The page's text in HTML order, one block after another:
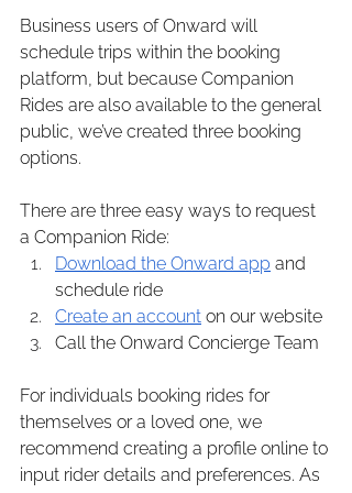
Business users of Onward will
schedule trips within the booking
platform, but because Companion
Rides are also available to the general
public, we’ve created three booking
options.
There are three easy ways to request
a Companion Ride:
Download the Onward app and
schedule ride
Create an account on our website
Call the Onward Concierge Team
For individuals booking rides for
themselves or a loved one, we
recommend creating a profile online to
input rider details and preferences. As